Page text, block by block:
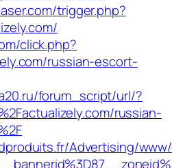
trigger.php?
click.php?
russian-escort-
forum_script/url/?
russian-
Advertising/